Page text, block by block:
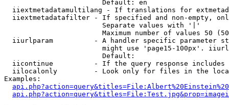
                        Default: en
iiextmetadatamultilang - If translations for
iiextmetadatafilter - If specified and non-empty,
                        Separate values with '|'
Maximum number of values 50
iiurlparam          - A handler specific parameter
might use 'page15-100px'.
                        Default:
iicontinue          - If the query response
iilocalonly         - Look only for files in the
Examples: